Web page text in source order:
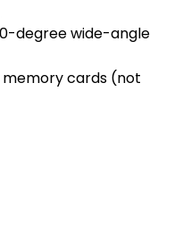
degree wide-angle
memory cards (not